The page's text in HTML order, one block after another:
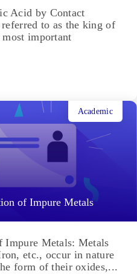
Acid by Contact
to as the king of
important
of Impure Metals
Academic
Metals: Metals
etc., occur in nature
form of their oxides,...